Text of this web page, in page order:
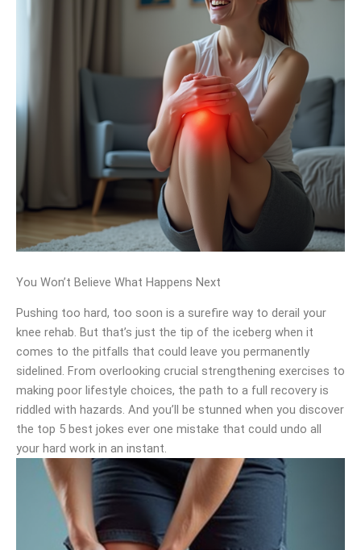
You Won’t Believe What Happens Next
Pushing too hard, too soon is a surefire way to derail your
knee rehab. But that’s just the tip of the iceberg when it
comes to the pitfalls that could leave you permanently
sidelined. From overlooking crucial strengthening exercises to
making poor lifestyle choices, the path to a full recovery is
riddled with hazards. And you’ll be stunned when you discover
the top 5 best jokes ever one mistake that could undo all
your hard work in an instant.